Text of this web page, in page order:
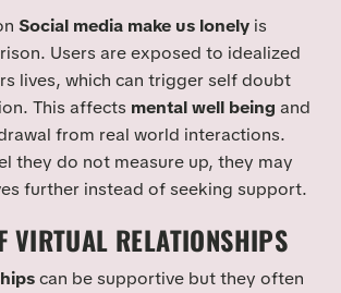
Social media make us lonely is
Users are exposed to idealized
lives, which can trigger self doubt
This affects mental well being and
from real world interactions.
they do not measure up, they may
further instead of seeking support.
VIRTUAL RELATIONSHIPS
can be supportive but they often